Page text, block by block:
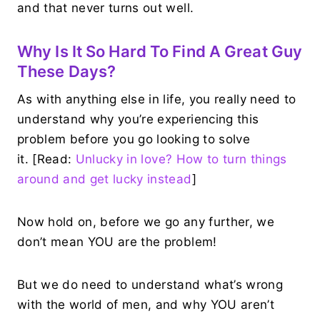
and that never turns out well.
Why Is It So Hard To Find A Great Guy
These Days?
As with anything else in life, you really need to
understand why you’re experiencing this
problem before you go looking to solve
it. [Read: Unlucky in love? How to turn things
around and get lucky instead]
Now hold on, before we go any further, we
don’t mean YOU are the problem!
But we do need to understand what’s wrong
with the world of men, and why YOU aren’t